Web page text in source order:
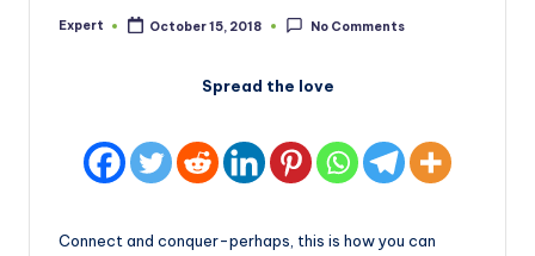
Posted
Expert October 15, 2018 No Comments
Spread the love
Connect and conquer-perhaps, this is how you can